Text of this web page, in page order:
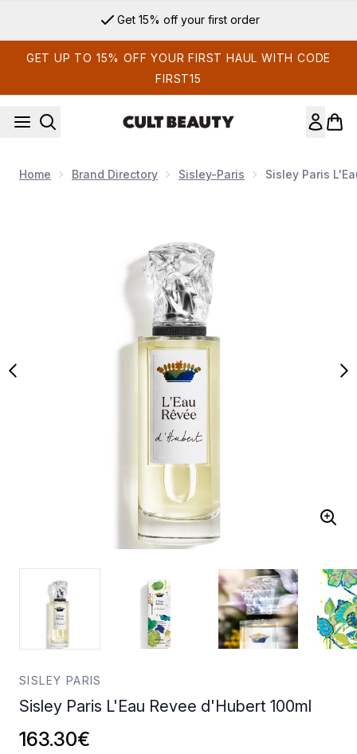
Get 15% off your first order
GET UP TO 15% OFF YOUR FIRST HAUL WITH CODE
FIRST15
Home Brand Directory Sisley-Paris Sisley Paris
SISLEY PARIS
Sisley Paris L'Eau Revee d'Hubert 100ml
163.30€